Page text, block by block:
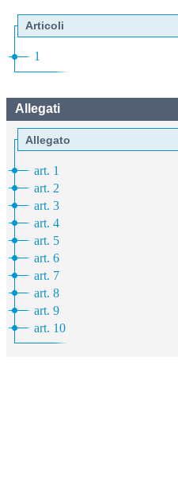
Articoli
1
Allegati
Allegato
art. 1
art. 2
art. 3
art. 4
art. 5
art. 6
art. 7
art. 8
art. 9
art. 10